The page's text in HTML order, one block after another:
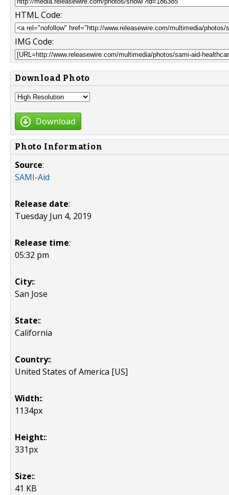
HTML Code:
IMG Code:
Download Photo
Download
Photo Information
Source:
SAMI-Aid
Release date:
Tuesday Jun 4, 2019
Release time:
05:32 pm
City::
San Jose
State::
California
Country::
United States of America [US]
Width::
1134px
Height::
331px
Size::
41 KB